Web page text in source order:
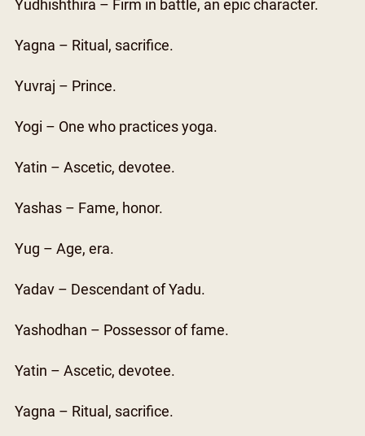
Yudhishthira – Firm in battle, an epic character.
Yagna – Ritual, sacrifice.
Yuvraj – Prince.
Yogi – One who practices yoga.
Yatin – Ascetic, devotee.
Yashas – Fame, honor.
Yug – Age, era.
Yadav – Descendant of Yadu.
Yashodhan – Possessor of fame.
Yatin – Ascetic, devotee.
Yagna – Ritual, sacrifice.